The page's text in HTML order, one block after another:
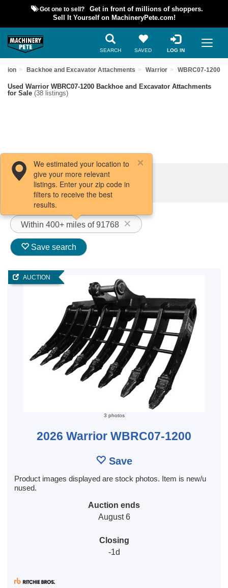
Got one to sell?
Get in front of millions of shoppers.
Sell It Yourself on MachineryPete.com!
SEARCH SAVED LOG IN
Backhoe and Excavator Attachments Warrior WBRC07-1200
Used Warrior WBRC07-1200 Backhoe and Excavator Attachments
for Sale (38 listings)
Filters / Sort
Within 400+ miles of 91768
We estimated your location to
give your more relevant
listings. Enter your zip code in
filters to receive the best
results.
Save search
AUCTION
3 photos
2026 Warrior WBRC07-1200
Save
Product images displayed are stock photos. Item is new/u
nused.
Auction ends
August 6
Closing
-1d